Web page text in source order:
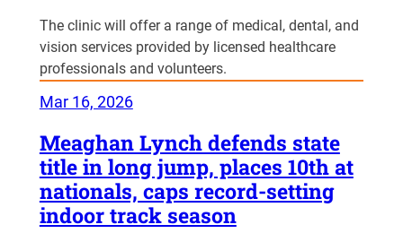
The clinic will offer a range of medical, dental, and
vision services provided by licensed healthcare
professionals and volunteers.
Mar 16, 2026
Meaghan Lynch defends state
title in long jump, places 10th at
nationals, caps record-setting
indoor track season